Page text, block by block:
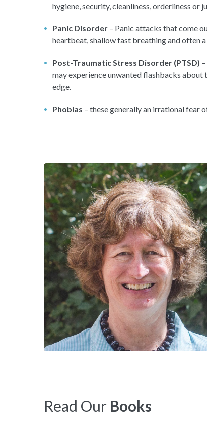
hygiene, security, cleanliness, orderliness or
Panic Disorder – Panic attacks that come
heartbeat, shallow fast breathing and often a
Post-Traumatic Stress Disorder (PTSD)
may experience unwanted flashbacks
edge.
Phobias – these generally an irrational fear
Read Our Books